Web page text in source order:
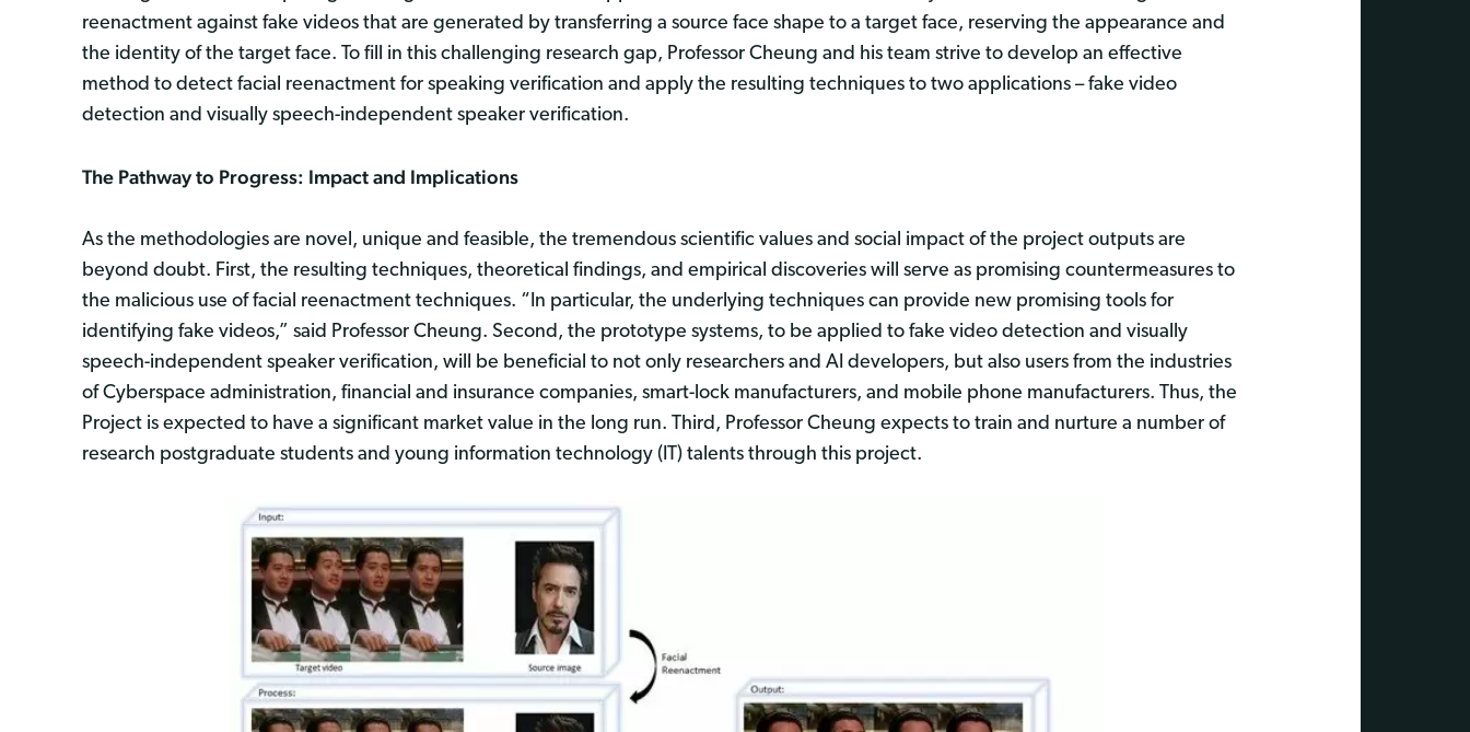
reenactment against fake videos that are generated by transferring a source face shape to a target face, reserving the appearance and
the identity of the target face. To fill in this challenging research gap, Professor Cheung and his team strive to develop an effective
method to detect facial reenactment for speaking verification and apply the resulting techniques to two applications – fake video
detection and visually speech-independent speaker verification.
The Pathway to Progress: Impact and Implications
As the methodologies are novel, unique and feasible, the tremendous scientific values and social impact of the project outputs are
beyond doubt. First, the resulting techniques, theoretical findings, and empirical discoveries will serve as promising countermeasures to
the malicious use of facial reenactment techniques. “In particular, the underlying techniques can provide new promising tools for
identifying fake videos,” said Professor Cheung. Second, the prototype systems, to be applied to fake video detection and visually
speech-independent speaker verification, will be beneficial to not only researchers and AI developers, but also users from the industries
of Cyberspace administration, financial and insurance companies, smart-lock manufacturers, and mobile phone manufacturers. Thus, the
Project is expected to have a significant market value in the long run. Third, Professor Cheung expects to train and nurture a number of
research postgraduate students and young information technology (IT) talents through this project.